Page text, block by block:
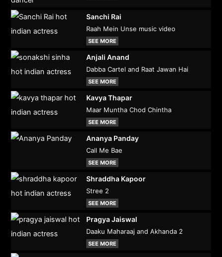
Sanchi Rai
Raah Mein Unse music video
SEE MORE
Anjali Anand
Dabba Cartel and Raat Jawan Hai
SEE MORE
Kavya Thapar
Maar Muntha Chod Chintha
SEE MORE
Ananya Panday
Call Me Bae
SEE MORE
Shraddha Kapoor
Stree 2
SEE MORE
Pragya Jaiswal
Daaku Maharaaj and Akhanda 2
SEE MORE